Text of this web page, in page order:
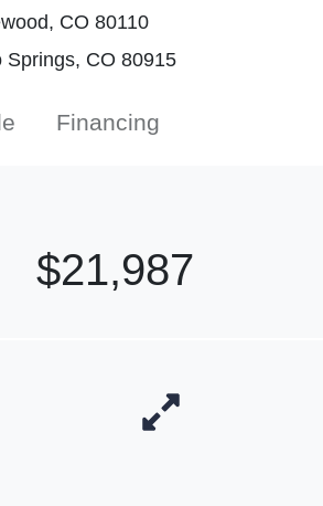
CO 80110
Springs, CO 80915
Financing
$21,987